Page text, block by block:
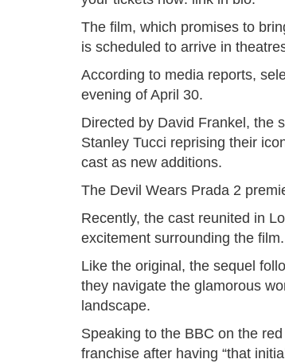
The film, which promises to
is scheduled to arrive in
According to media reports,
evening of April 30.
Directed by David Frankel, the
Stanley Tucci reprising their
cast as new additions.
The Devil Wears Prada 2
Recently, the cast reunited in
excitement surrounding the film.
Like the original, the sequel
they navigate the glamorous
landscape.
Speaking to the BBC on the
franchise after having “that